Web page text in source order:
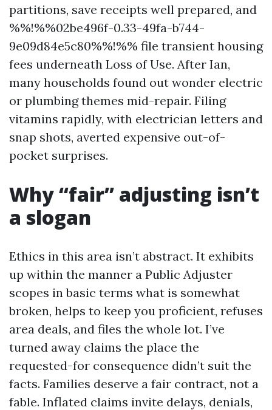
partitions, save receipts well prepared, and
%%!%%02be496f-0.33-49fa-b744-
9e09d84e5c80%%!%% file transient housing
fees underneath Loss of Use. After Ian,
many households found out wonder electric
or plumbing themes mid-repair. Filing
vitamins rapidly, with electrician letters and
snap shots, averted expensive out-of-
pocket surprises.
Why “fair” adjusting isn’t
a slogan
Ethics in this area isn’t abstract. It exhibits
up within the manner a Public Adjuster
scopes in basic terms what is somewhat
broken, helps to keep you proficient, refuses
area deals, and files the whole lot. I’ve
turned away claims the place the
requested-for consequence didn’t suit the
facts. Families deserve a fair contract, not a
fable. Inflated claims invite delays, denials,